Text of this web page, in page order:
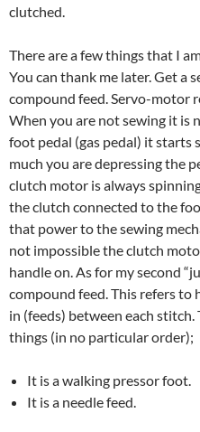
clutched.
There are a few things that I
You can thank me later. Get a
compound feed. Servo-motor
When you are not sewing it is
foot pedal (gas pedal) it
much you are depressing the
clutch motor is always
the clutch connected to the
that power to the sewing
not impossible the clutch
handle on. As for my second
compound feed. This refers to
in (feeds) between each
things (in no particular order);
It is a walking pressor foot.
It is a needle feed.